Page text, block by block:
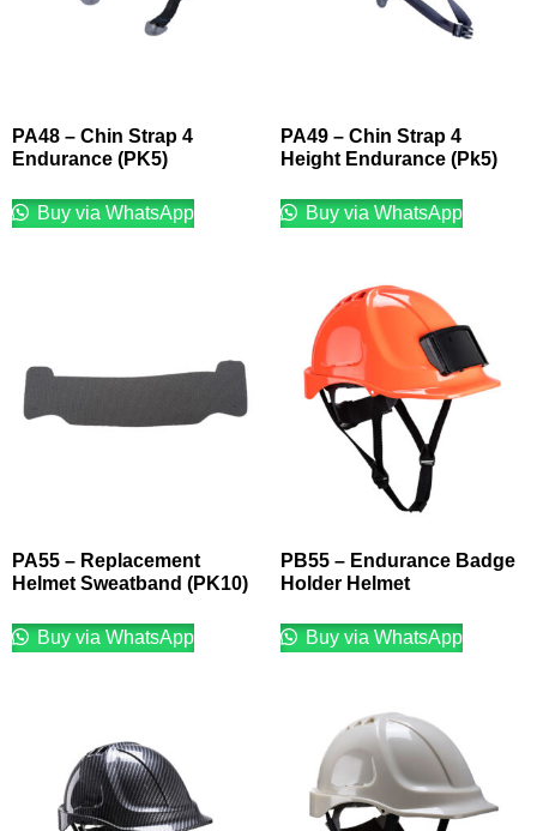
PA48 – Chin Strap 4
Endurance (PK5)
Buy via WhatsApp
PA49 – Chin Strap 4
Height Endurance (Pk5)
Buy via WhatsApp
PA55 – Replacement
Helmet Sweatband (PK10)
Buy via WhatsApp
PB55 – Endurance Badge
Holder Helmet
Buy via WhatsApp